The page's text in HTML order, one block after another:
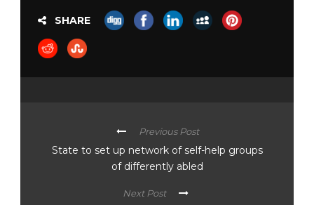
SHARE
Previous Post
State to set up network of self-help groups
of differently abled
Next Post